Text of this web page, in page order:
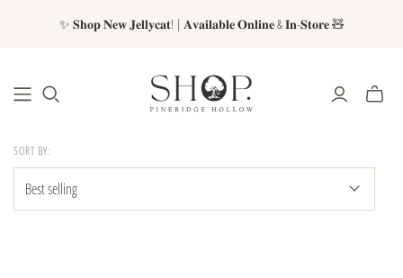
✨ 𝐒𝐡𝐨𝐩 𝐍𝐞𝐰 𝐉𝐞𝐥𝐥𝐲𝐜𝐚𝐭! | 𝐀𝐯𝐚𝐢𝐥𝐚𝐛𝐥𝐞 𝐎𝐧𝐥𝐢𝐧𝐞 & 𝐈𝐧-𝐒𝐭𝐨𝐫𝐞 🧸
SORT BY: